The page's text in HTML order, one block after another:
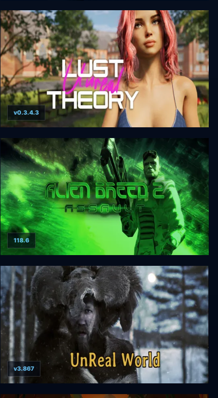
Amid Evil - Warrior Edition
Unreal Lust Theory
v0.3.4.3
Alien Breed 2: Assault
118.6
v3.867